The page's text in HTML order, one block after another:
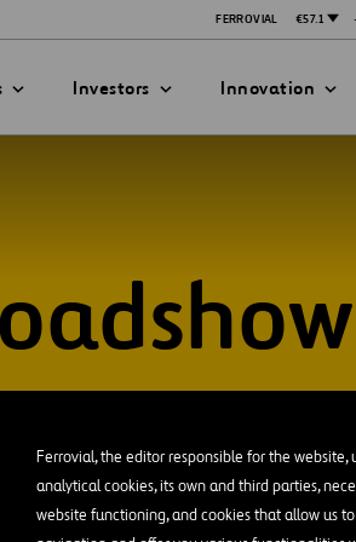
Ferrovial, the editor responsible for the website,
analytical cookies, its own and third parties,
website functioning, and cookies that allow us
FERROVIAL €57.1
STRATEGY
Safety
Technologies
Funded Projects
Investors Innovation